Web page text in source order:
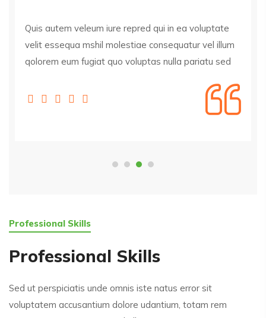
Quis autem veleum iure repred qui in ea voluptate
velit essequa mshil molestiae consequatur vel illum
qolorem eum fugiat quo voluptas nulla pariatu sed
Professional Skills
Professional Skills
Sed ut perspiciatis unde omnis iste natus error sit
voluptatem accusantium dolore udantium, totam rem